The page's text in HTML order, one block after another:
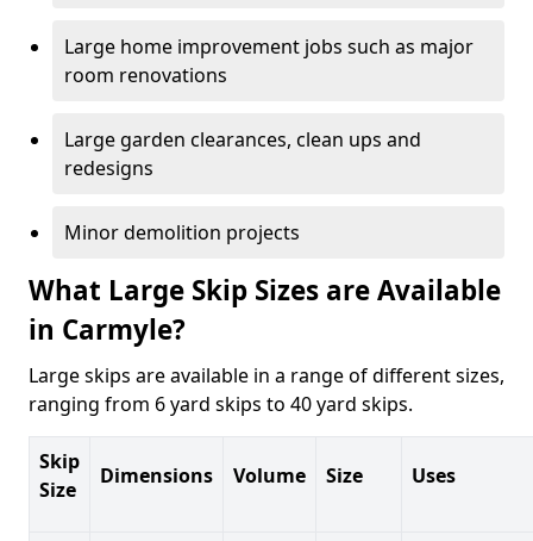
Large home improvement jobs such as major
room renovations
Large garden clearances, clean ups and
redesigns
Minor demolition projects
What Large Skip Sizes are Available
in Carmyle?
Large skips are available in a range of different sizes,
ranging from 6 yard skips to 40 yard skips.
Skip
Size
Dimensions Volume Size Uses